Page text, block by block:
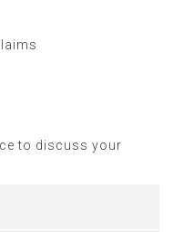
to discuss your